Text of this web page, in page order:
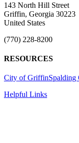
143 North Hill Street
Griffin, Georgia 30223
United States
(770) 228-8200
RESOURCES
City of GriffinSpalding
Helpful Links